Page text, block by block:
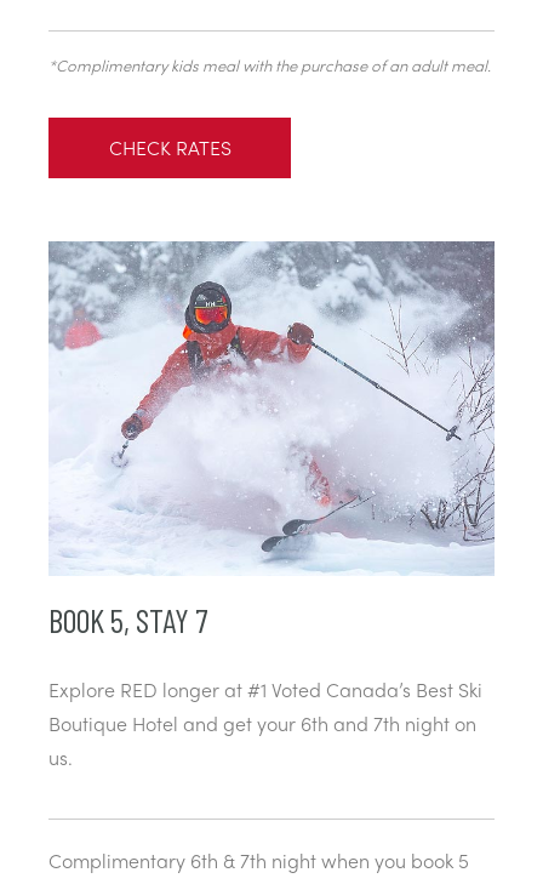
*Complimentary kids meal with the purchase of an adult meal.
CHECK RATES
BOOK 5, STAY 7
Explore RED longer at #1 Voted Canada’s Best Ski
Boutique Hotel and get your 6th and 7th night on
us.
Complimentary 6th & 7th night when you book 5